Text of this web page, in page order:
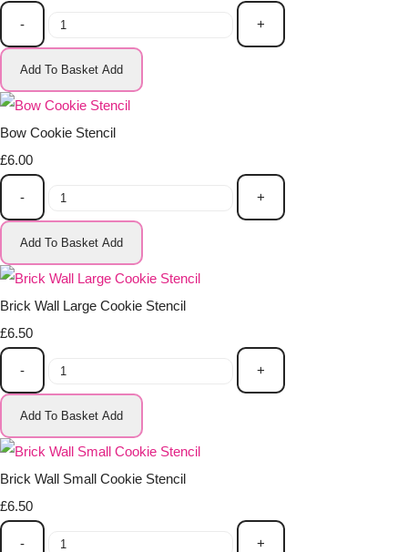
- +
Add To Basket Add
Bow Cookie Stencil
£6.00
- +
Add To Basket Add
Brick Wall Large Cookie Stencil
£6.50
- +
Add To Basket Add
Brick Wall Small Cookie Stencil
£6.50
- +